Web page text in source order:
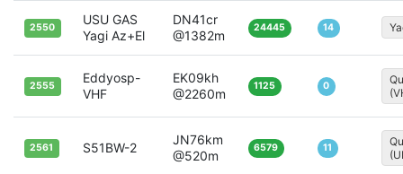
2550
USU GAS
Yagi Az+El
DN41cr
@1382m
24445 14
2555
Eddyosp-
VHF
EK09kh
@2260m
1125 0
2561 S51BW-2
JN76km
@520m
6579 11